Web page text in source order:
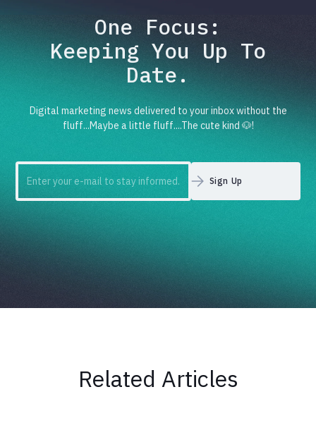
One Focus:
Keeping You Up To
Date.
Digital marketing news delivered to your inbox without the
fluff...Maybe a little fluff....The cute kind 🐶!
Related Articles